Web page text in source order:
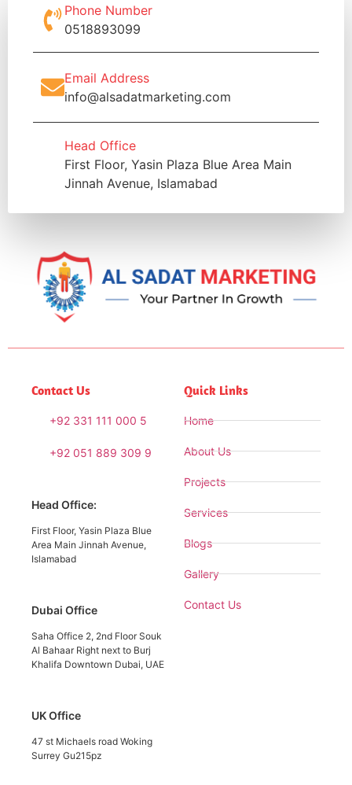
Phone Number
0518893099
Email Address
info@alsadatmarketing.com
Head Office
First Floor, Yasin Plaza Blue Area Main
Jinnah Avenue, Islamabad
Contact Us
+92 331 111 000 5
+92 051 889 309 9
Head Office:
First Floor, Yasin Plaza Blue
Area Main Jinnah Avenue,
Islamabad
Dubai Office
Saha Office 2, 2nd Floor Souk
Al Bahaar Right next to Burj
Khalifa Downtown Dubai, UAE
UK Office
47 st Michaels road Woking
Surrey Gu215pz
Quick Links
Home
About Us
Projects
Services
Blogs
Gallery
Contact Us